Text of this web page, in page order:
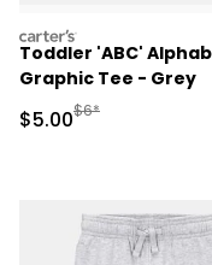
carters
Toddler 'ABC'
Graphic Tee - Grey
Sale Price
$5.00Manufactured
$6*